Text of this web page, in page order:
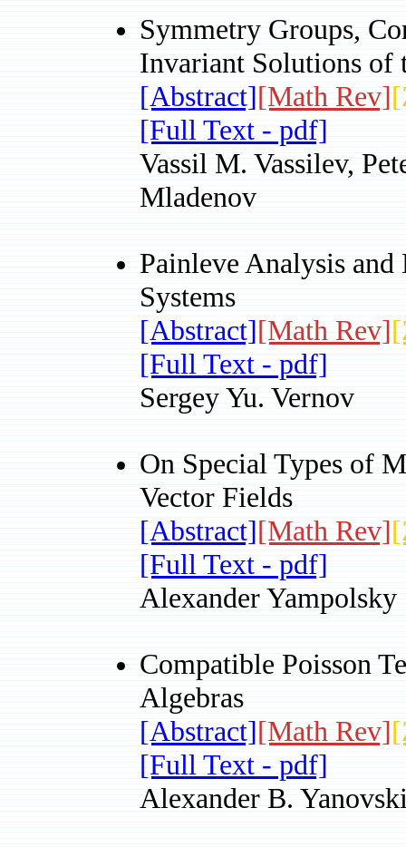
Symmetry Groups,
Invariant Solutions of
[Abstract][Math Rev]
[Full Text - pdf]
Vassil M. Vassilev,
Mladenov
Painleve Analysis
Systems
[Abstract][Math Rev]
[Full Text - pdf]
Sergey Yu. Vernov
On Special Types of
Vector Fields
[Abstract][Math Rev]
[Full Text - pdf]
Alexander Yampolsky
Compatible Poisson
Algebras
[Abstract][Math Rev]
[Full Text - pdf]
Alexander B.